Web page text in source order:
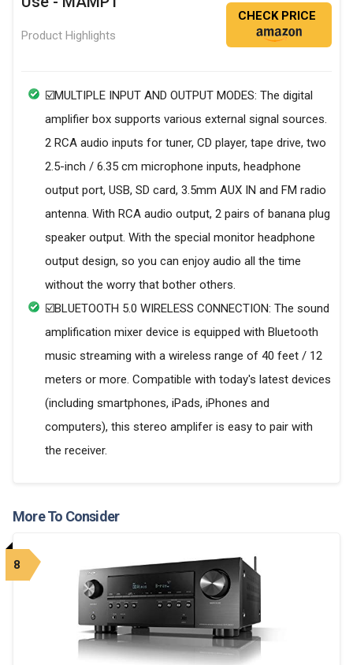
Product Highlights
CHECK PRICE
☑️MULTIPLE INPUT AND OUTPUT MODES: The digital
amplifier box supports various external signal sources.
2 RCA audio inputs for tuner, CD player, tape drive, two
2.5-inch / 6.35 cm microphone inputs, headphone
output port, USB, SD card, 3.5mm AUX IN and FM radio
antenna. With RCA audio output, 2 pairs of banana plug
speaker output. With the special monitor headphone
output design, so you can enjoy audio all the time
without the worry that bother others.
☑️BLUETOOTH 5.0 WIRELESS CONNECTION: The sound
amplification mixer device is equipped with Bluetooth
music streaming with a wireless range of 40 feet / 12
meters or more. Compatible with today's latest devices
(including smartphones, iPads, iPhones and
computers), this stereo amplifer is easy to pair with
the receiver.
More To Consider
8